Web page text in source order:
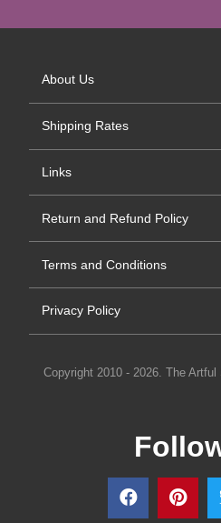
About Us
Shipping Rates
Links
Return and Refund Policy
Terms and Conditions
Privacy Policy
Copyright 2010 - 2026. The